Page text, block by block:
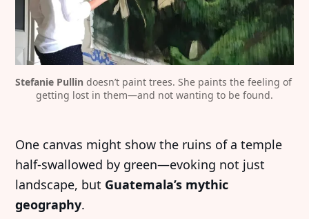
Stefanie Pullin doesn’t paint trees. She paints the feeling of
getting lost in them—and not wanting to be found.
One canvas might show the ruins of a temple
half-swallowed by green—evoking not just
landscape, but Guatemala’s mythic
geography.